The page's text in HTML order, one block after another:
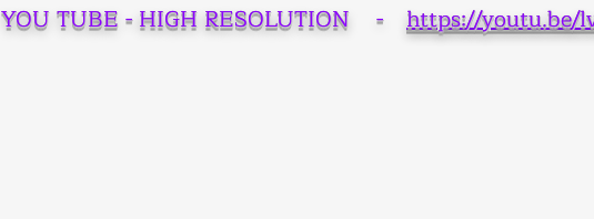
YOU TUBE - HIGH RESOLUTION - https://youtu.be/